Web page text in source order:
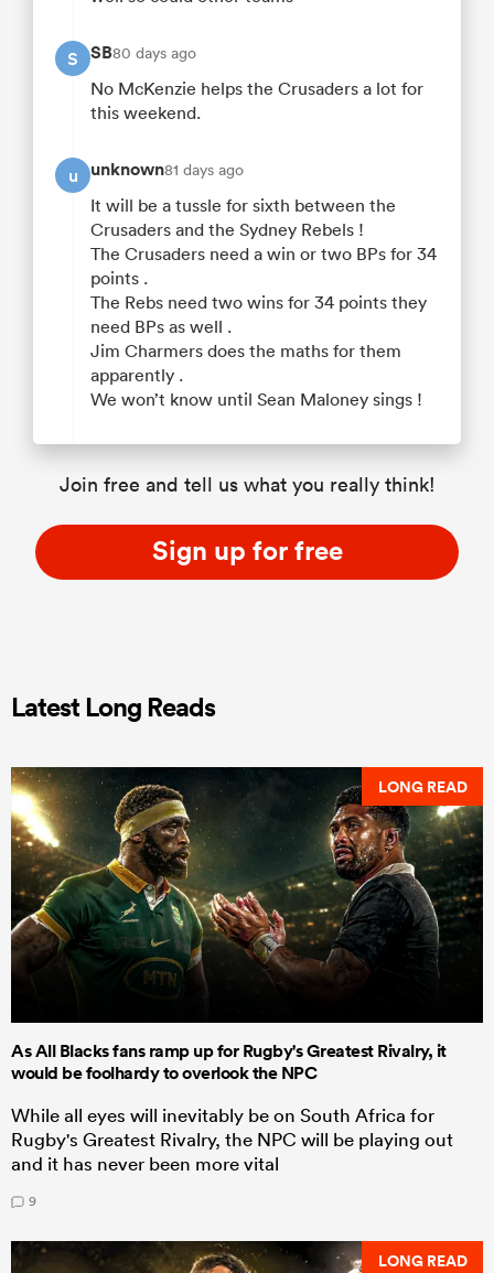
S SB80 days ago
No McKenzie helps the Crusaders a lot for
this weekend.
u unknown81 days ago
It will be a tussle for sixth between the
Crusaders and the Sydney Rebels !
The Crusaders need a win or two BPs for 34
points .
The Rebs need two wins for 34 points they
need BPs as well .
Jim Charmers does the maths for them
apparently .
We won’t know until Sean Maloney sings !
Join free and tell us what you really think!
Sign up for free
Latest Long Reads
LONG READ
As All Blacks fans ramp up for Rugby's Greatest Rivalry, it
would be foolhardy to overlook the NPC
While all eyes will inevitably be on South Africa for
Rugby's Greatest Rivalry, the NPC will be playing out
and it has never been more vital
9
LONG READ